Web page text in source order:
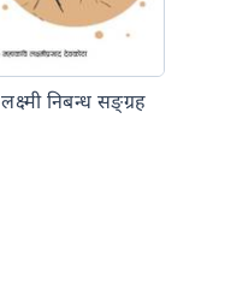
लक्ष्मी निबन्ध सङ्ग्रह